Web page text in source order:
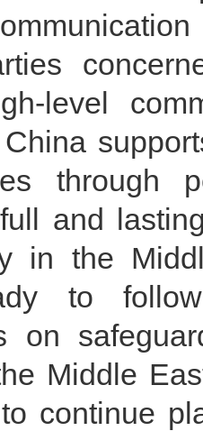
level
through
and
in the
to
on
Middle
continue